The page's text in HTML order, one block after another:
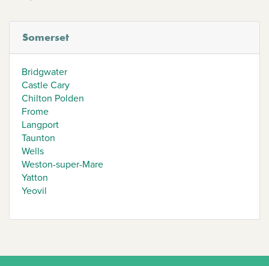
Somerset
Bridgwater
Castle Cary
Chilton Polden
Frome
Langport
Taunton
Wells
Weston-super-Mare
Yatton
Yeovil